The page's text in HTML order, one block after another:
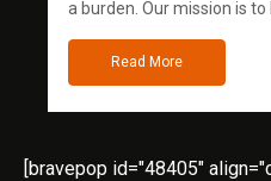
a burden. Our mission is to
Read More
[bravepop id="48405"